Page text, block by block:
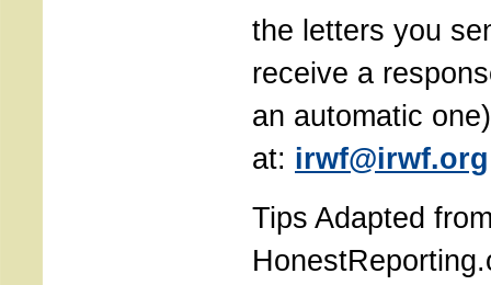
the letters you
receive a
an automatic
at: irwf@irwf.org
Tips Adapted